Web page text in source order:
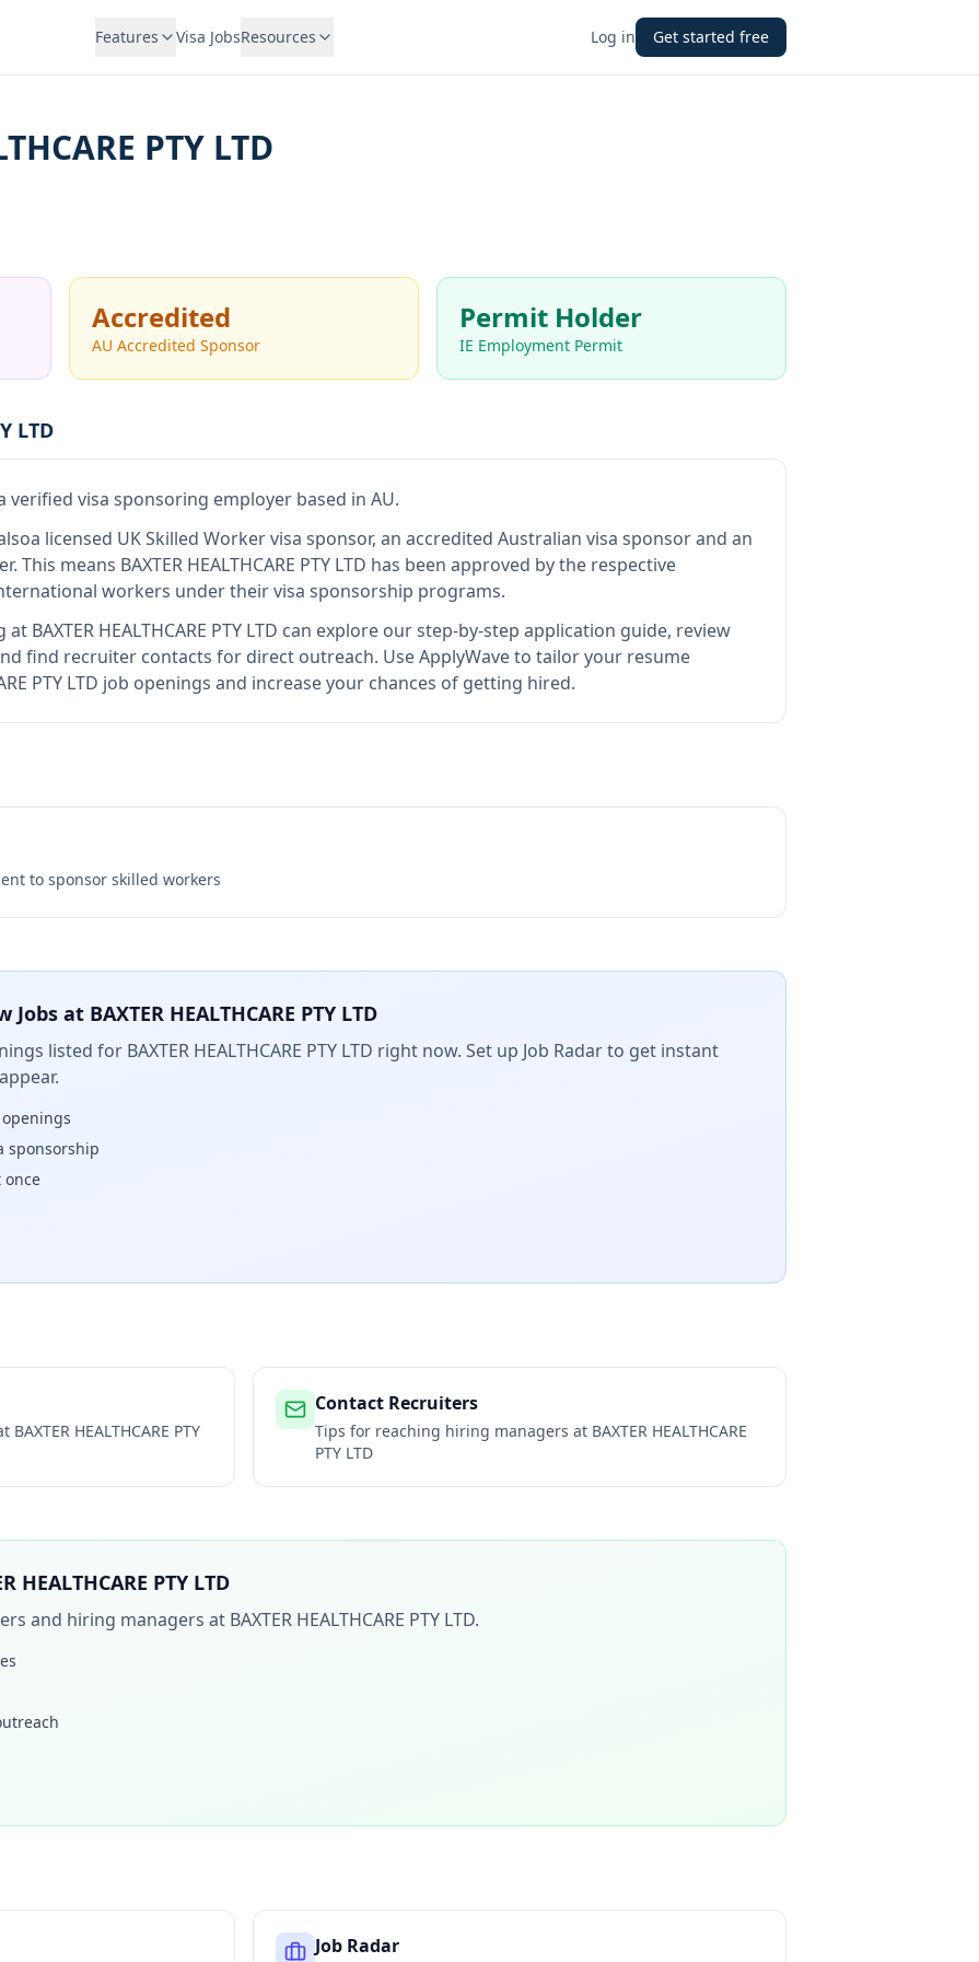
Features Visa JobsResources Log in Get started free
PTY LTD
Accredited
AU Accredited Sponsor
Permit Holder
IE Employment Permit
LTD
verified visa sponsoring employer based in AU.
a licensed UK Skilled Worker visa sponsor, an accredited Australian visa sponsor and an
. This means BAXTER HEALTHCARE PTY LTD has been approved by the respective
workers under their visa sponsorship programs.
at BAXTER HEALTHCARE PTY LTD can explore our step-by-step application guide, review
find recruiter contacts for direct outreach. Use ApplyWave to tailor your resume
PTY LTD job openings and increase your chances of getting hired.
to sponsor skilled workers
Jobs at BAXTER HEALTHCARE PTY LTD
listed for BAXTER HEALTHCARE PTY LTD right now. Set up Job Radar to get instant
sponsorship
once
BAXTER HEALTHCARE PTY
Contact Recruiters
Tips for reaching hiring managers at BAXTER HEALTHCARE
PTY LTD
HEALTHCARE PTY LTD
and hiring managers at BAXTER HEALTHCARE PTY LTD.
Job Radar